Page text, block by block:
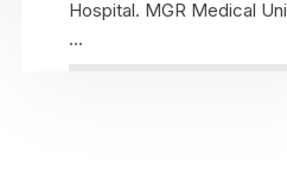
Hospital. MGR Medical Uni
...